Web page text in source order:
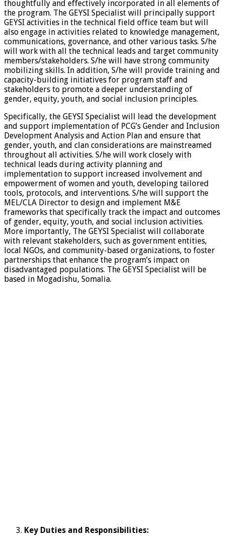
thoughtfully and effectively incorporated in all elements of
the program. The GEYSI Specialist will principally support
GEYSI activities in the technical field office team but will
also engage in activities related to knowledge management,
communications, governance, and other various tasks. S/he
will work with all the technical leads and target community
members/stakeholders. S/he will have strong community
mobilizing skills. In addition, S/he will provide training and
capacity-building initiatives for program staff and
stakeholders to promote a deeper understanding of
gender, equity, youth, and social inclusion principles.
Specifically, the GEYSI Specialist will lead the development
and support implementation of PCG’s Gender and Inclusion
Development Analysis and Action Plan and ensure that
gender, youth, and clan considerations are mainstreamed
throughout all activities. S/he will work closely with
technical leads during activity planning and
implementation to support increased involvement and
empowerment of women and youth, developing tailored
tools, protocols, and interventions. S/he will support the
MEL/CLA Director to design and implement M&E
frameworks that specifically track the impact and outcomes
of gender, equity, youth, and social inclusion activities.
More importantly, The GEYSI Specialist will collaborate
with relevant stakeholders, such as government entities,
local NGOs, and community-based organizations, to foster
partnerships that enhance the program’s impact on
disadvantaged populations. The GEYSI Specialist will be
based in Mogadishu, Somalia.
Key Duties and Responsibilities: